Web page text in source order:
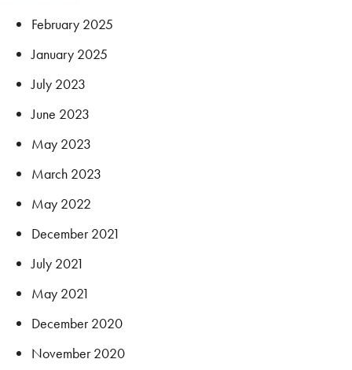
February 2025
January 2025
July 2023
June 2023
May 2023
March 2023
May 2022
December 2021
July 2021
May 2021
December 2020
November 2020